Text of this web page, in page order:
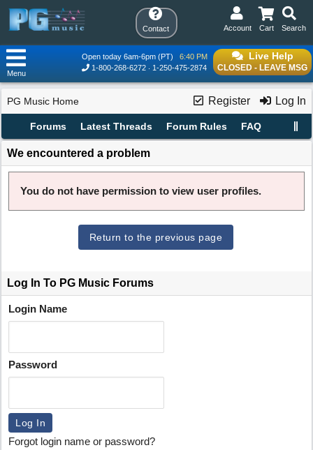
Contact Search
Cart
Account
Live Help
CLOSED - LEAVE MSG
Open today 6am-6pm (PT)
6:40 PM
1-800-268-6272
1-250-475-2874
Menu
Register Log In
PG Music Home
Forums Latest Threads Forum Rules FAQ
We encountered a problem
You do not have permission to view user profiles.
Return to the previous page
Log In To PG Music Forums
Login Name
Password
Forgot login name or password?